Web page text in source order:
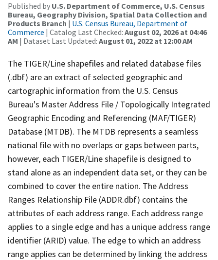
Published by U.S. Department of Commerce, U.S. Census
Bureau, Geography Division, Spatial Data Collection and
Products Branch | U.S. Census Bureau, Department of
Commerce | Catalog Last Checked: August 02, 2026 at 04:46
AM | Dataset Last Updated: August 01, 2022 at 12:00 AM
The TIGER/Line shapefiles and related database files
(.dbf) are an extract of selected geographic and
cartographic information from the U.S. Census
Bureau's Master Address File / Topologically Integrated
Geographic Encoding and Referencing (MAF/TIGER)
Database (MTDB). The MTDB represents a seamless
national file with no overlaps or gaps between parts,
however, each TIGER/Line shapefile is designed to
stand alone as an independent data set, or they can be
combined to cover the entire nation. The Address
Ranges Relationship File (ADDR.dbf) contains the
attributes of each address range. Each address range
applies to a single edge and has a unique address range
identifier (ARID) value. The edge to which an address
range applies can be determined by linking the address